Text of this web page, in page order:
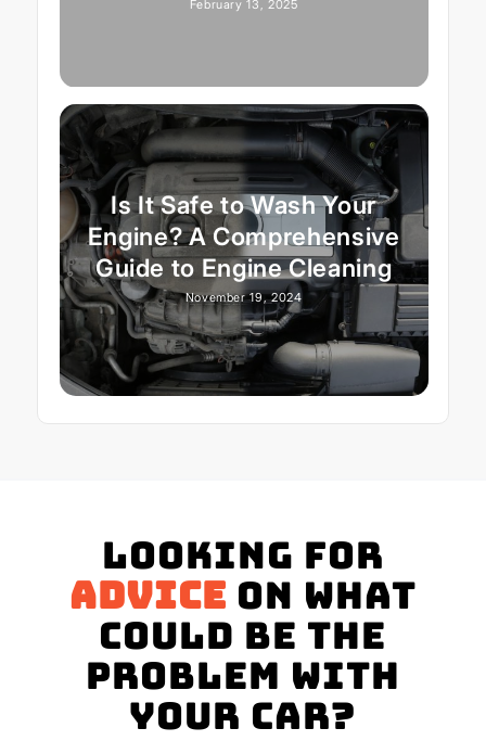
February 13, 2025
Is It Safe to Wash Your
Engine? A Comprehensive
Guide to Engine Cleaning
November 19, 2024
Looking for
advice on what
could be the
problem with
your Car?